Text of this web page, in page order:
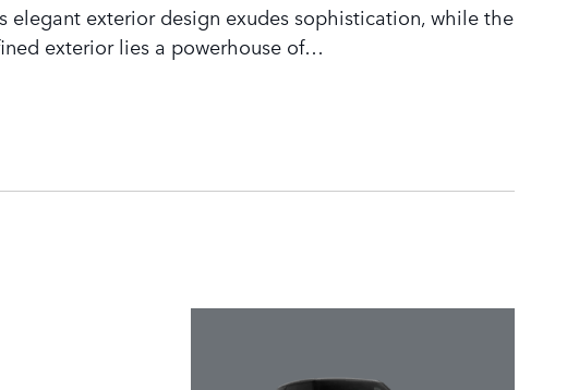
elegant exterior design exudes sophistication, while the
exterior lies a powerhouse of…